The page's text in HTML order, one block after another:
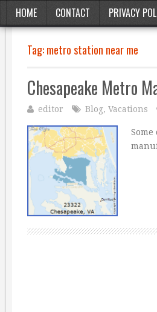
HOME CONTACT PRIVACY
Tag:metro station near me
Chesapeake Metro
editor Blog, Vacations